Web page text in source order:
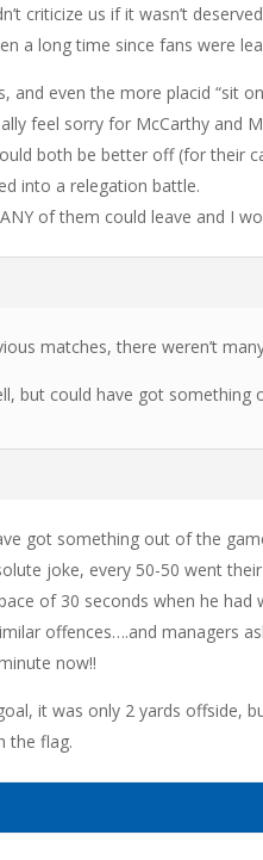
criticize us if it wasn’t
a long time since fans were
and even the more placid “sit
feel sorry for McCarthy and
both be better off (for their
into a relegation battle.
of them could leave and I
matches, there weren’t
but could have got something
got something out of the
joke, every 50-50 went
of 30 seconds when he
offences….and managers
now!!
it was only 2 yards offside,
the flag.